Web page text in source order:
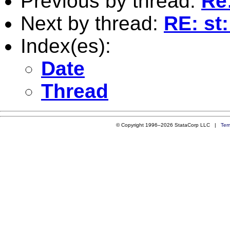
Next by thread: RE:
Index(es):
Date
Thread
© Copyright 1996–2026 StataCorp LLC |